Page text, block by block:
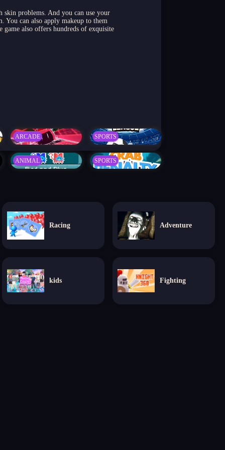
problems. And you can use your
You can also apply makeup to them
also offers hundreds of exquisite
ARCADE SPORTS
ANIMAL SPORTS
Racing Adventure
kids Fighting